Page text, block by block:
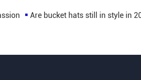
Are bucket hats still in style in